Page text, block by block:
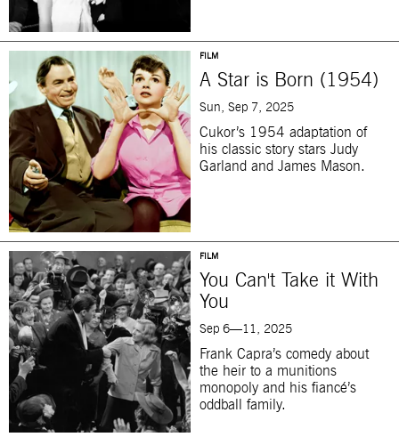
FILM
A Star is Born (1954)
Sun, Sep 7, 2025
Cukor’s 1954 adaptation of
his classic story stars Judy
Garland and James Mason.
FILM
You Can't Take it With
You
Sep 6—11, 2025
Frank Capra’s comedy about
the heir to a munitions
monopoly and his fiancé’s
oddball family.